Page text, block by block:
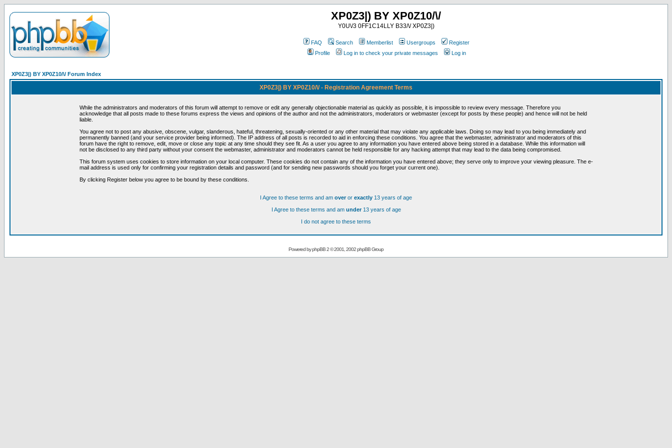
XP0Z3|) BY XP0Z10/\/
Y0U\/3 0FF1C14LLY B33/\/ XP0Z3|)
FAQ Search Memberlist Usergroups
Register
Profile
Log in to check your private messages Log in
XP0Z3|) BY XP0Z10/\/ Forum Index
XP0Z3|) BY XP0Z10/\/ - Registration Agreement Terms
While the administrators and moderators of this forum will attempt to remove or edit any generally objectionable material as quickly as possible, it is impossible to review every message. Therefore you
acknowledge that all posts made to these forums express the views and opinions of the author and not the administrators, moderators or webmaster (except for posts by these people) and hence will not be held
liable.
You agree not to post any abusive, obscene, vulgar, slanderous, hateful, threatening, sexually-oriented or any other material that may violate any applicable laws. Doing so may lead to you being immediately and
permanently banned (and your service provider being informed). The IP address of all posts is recorded to aid in enforcing these conditions. You agree that the webmaster, administrator and moderators of this
forum have the right to remove, edit, move or close any topic at any time should they see fit. As a user you agree to any information you have entered above being stored in a database. While this information will
not be disclosed to any third party without your consent the webmaster, administrator and moderators cannot be held responsible for any hacking attempt that may lead to the data being compromised.
This forum system uses cookies to store information on your local computer. These cookies do not contain any of the information you have entered above; they serve only to improve your viewing pleasure. The e-
mail address is used only for confirming your registration details and password (and for sending new passwords should you forget your current one).
By clicking Register below you agree to be bound by these conditions.
I Agree to these terms and am overor exactly 13 years of age
I Agree to these terms and am under13 years of age
I do not agree to these terms
Powered byphpBB2 © 2001, 2002 phpBB Group